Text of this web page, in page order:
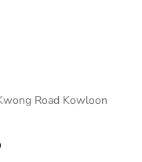
Road Kowloon